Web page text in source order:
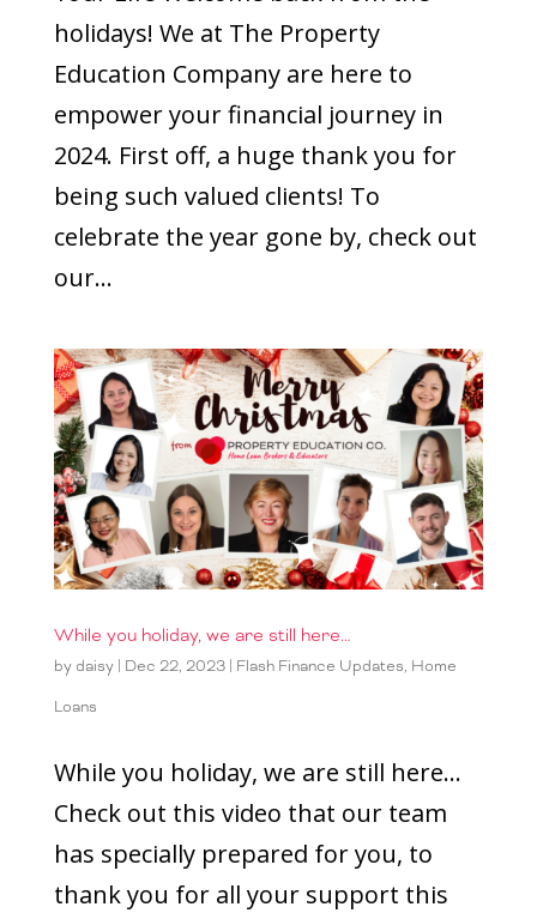
holidays! We at The Property
Education Company are here to
empower your financial journey in
2024. First off, a huge thank you for
being such valued clients! To
celebrate the year gone by, check out
our...
While you holiday, we are still here…
by daisy| Dec 22, 2023| Flash Finance Updates, Home
Loans
While you holiday, we are still here…
Check out this video that our team
has specially prepared for you, to
thank you for all your support this